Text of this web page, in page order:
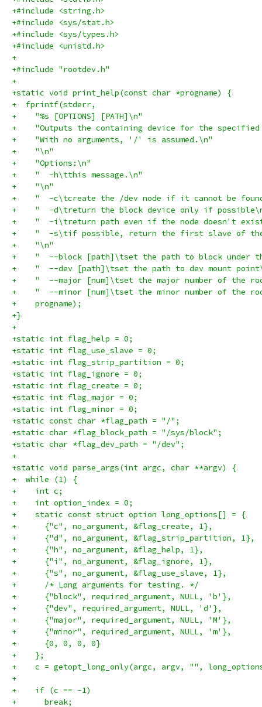
+#include <string.h>
+#include <sys/stat.h>
+#include <sys/types.h>
+#include <unistd.h>
+
+#include "rootdev.h"
+
+static void print_help(const char *progname) {
+  fprintf(stderr,
+    "%s [OPTIONS] [PATH]\n"
+    "Outputs the containing device for the specified
+    "With no arguments, '/' is assumed.\n"
+    "\n"
+    "Options:\n"
+    "  -h\tthis message.\n"
+    "\n"
+    "  -c\tcreate the /dev node if it cannot be
+    "  -d\treturn the block device only if
+    "  -i\treturn path even if the node doesn't
+    "  -s\tif possible, return the first slave of the
+    "\n"
+    "  --block [path]\tset the path to block under
+    "  --dev [path]\tset the path to dev mount
+    "  --major [num]\tset the major number of the
+    "  --minor [num]\tset the minor number of the
+    progname);
+}
+
+static int flag_help = 0;
+static int flag_use_slave = 0;
+static int flag_strip_partition = 0;
+static int flag_ignore = 0;
+static int flag_create = 0;
+static int flag_major = 0;
+static int flag_minor = 0;
+static const char *flag_path = "/";
+static char *flag_block_path = "/sys/block";
+static char *flag_dev_path = "/dev";
+
+static void parse_args(int argc, char **argv) {
+  while (1) {
+    int c;
+    int option_index = 0;
+    static const struct option long_options[] = {
+      {"c", no_argument, &flag_create, 1},
+      {"d", no_argument, &flag_strip_partition, 1},
+      {"h", no_argument, &flag_help, 1},
+      {"i", no_argument, &flag_ignore, 1},
+      {"s", no_argument, &flag_use_slave, 1},
+      /* Long arguments for testing. */
+      {"block", required_argument, NULL, 'b'},
+      {"dev", required_argument, NULL, 'd'},
+      {"major", required_argument, NULL, 'M'},
+      {"minor", required_argument, NULL, 'm'},
+      {0, 0, 0, 0}
+    };
+    c = getopt_long_only(argc, argv, "",
+
+    if (c == -1)
+      break;